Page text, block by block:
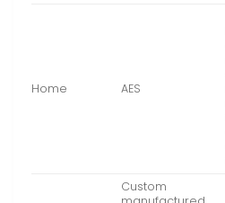
Home AES
Custom